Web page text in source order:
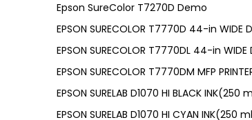
Epson SureColor T7270D Demo
EPSON SURECOLOR T7770D 44-in WIDE
EPSON SURECOLOR T7770DL 44-in WIDE
EPSON SURECOLOR T7770DM MFP
EPSON SURELAB D1070 HI BLACK
EPSON SURELAB D1070 HI CYAN INK(250